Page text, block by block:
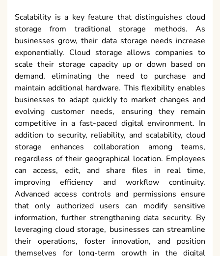
Scalability is a key feature that distinguishes cloud
storage from traditional storage methods. As
businesses grow, their data storage needs increase
exponentially. Cloud storage allows companies to
scale their storage capacity up or down based on
demand, eliminating the need to purchase and
maintain additional hardware. This flexibility enables
businesses to adapt quickly to market changes and
evolving customer needs, ensuring they remain
competitive in a fast-paced digital environment. In
addition to security, reliability, and scalability, cloud
storage enhances collaboration among teams,
regardless of their geographical location. Employees
can access, edit, and share files in real time,
improving efficiency and workflow continuity.
Advanced access controls and permissions ensure
that only authorized users can modify sensitive
information, further strengthening data security. By
leveraging cloud storage, businesses can streamline
their operations, foster innovation, and position
themselves for long-term growth in the digital